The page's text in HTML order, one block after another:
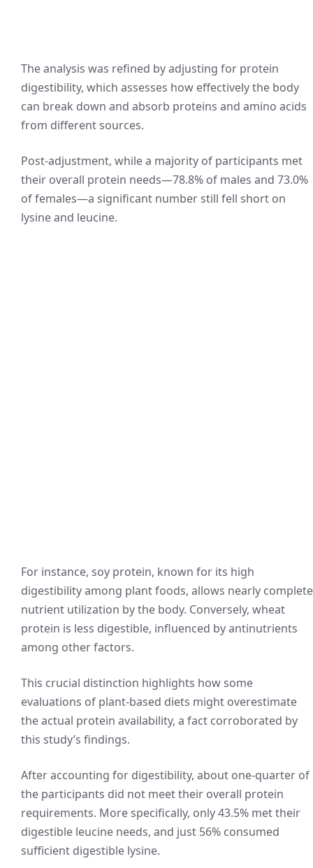
The analysis was refined by adjusting for protein
digestibility, which assesses how effectively the body
can break down and absorb proteins and amino acids
from different sources.
Post-adjustment, while a majority of participants met
their overall protein needs—78.8% of males and 73.0%
of females—a significant number still fell short on
lysine and leucine.
For instance, soy protein, known for its high
digestibility among plant foods, allows nearly complete
nutrient utilization by the body. Conversely, wheat
protein is less digestible, influenced by antinutrients
among other factors.
This crucial distinction highlights how some
evaluations of plant-based diets might overestimate
the actual protein availability, a fact corroborated by
this study’s findings.
After accounting for digestibility, about one-quarter of
the participants did not meet their overall protein
requirements. More specifically, only 43.5% met their
digestible leucine needs, and just 56% consumed
sufficient digestible lysine.